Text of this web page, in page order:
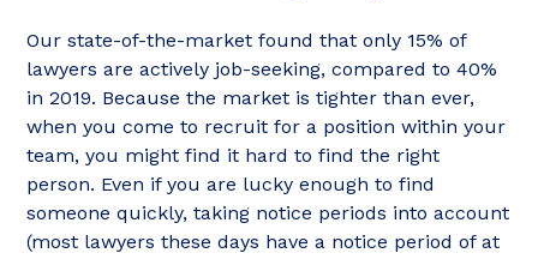
Our state-of-the-market found that only 15% of
lawyers are actively job-seeking, compared to 40%
in 2019. Because the market is tighter than ever,
when you come to recruit for a position within your
team, you might find it hard to find the right
person. Even if you are lucky enough to find
someone quickly, taking notice periods into account
(most lawyers these days have a notice period of at